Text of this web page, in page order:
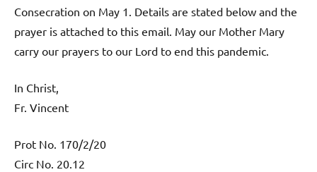
Consecration on May 1. Details are stated below and the
prayer is attached to this email. May our Mother Mary
carry our prayers to our Lord to end this pandemic.
In Christ,
Fr. Vincent
Prot No. 170/2/20
Circ No. 20.12